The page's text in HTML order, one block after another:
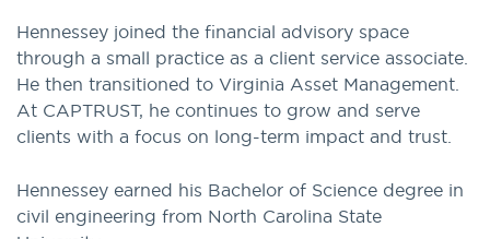
Hennessey joined the financial advisory space
through a small practice as a client service associate.
He then transitioned to Virginia Asset Management.
At CAPTRUST, he continues to grow and serve
clients with a focus on long-term impact and trust.
Hennessey earned his Bachelor of Science degree in
civil engineering from North Carolina State